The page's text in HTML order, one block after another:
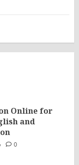
Online for
and
0